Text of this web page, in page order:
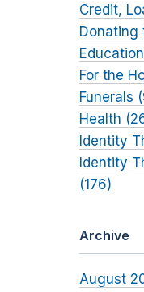
Credit,
Donating
For the
Funerals
Health
Identity
Identity
(176)
Archive
August